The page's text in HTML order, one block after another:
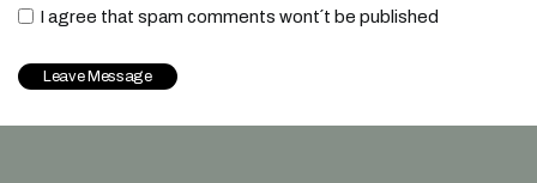
I agree that spam comments wont´t be published